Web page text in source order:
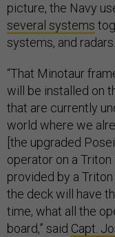
picture, the Navy
several systems
systems, and radars.
“That Minotaur
will be installed on
that are currently
world where we
[the upgraded
operator on a
provided by a
the deck will have
time, what all the
board,” said Capt.